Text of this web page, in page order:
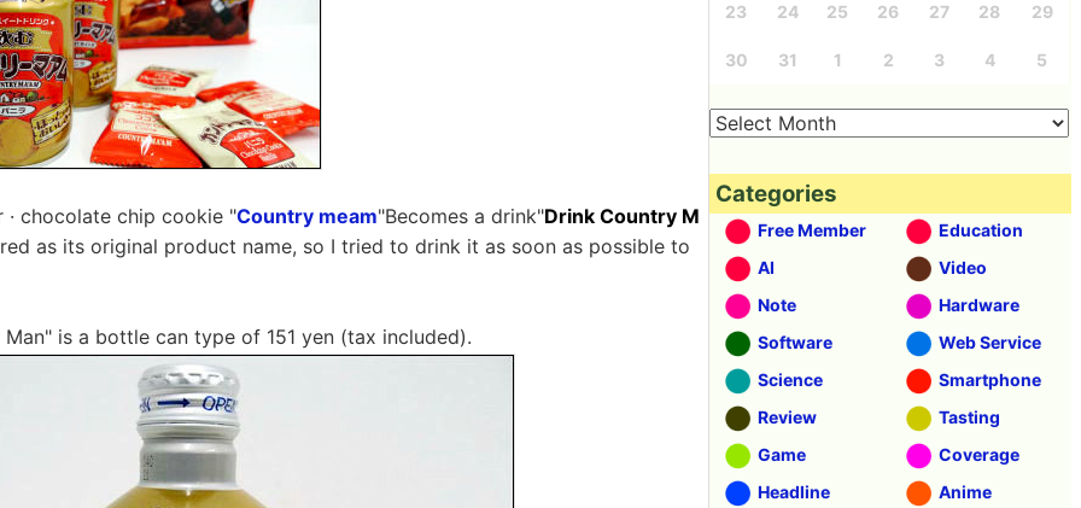
· chocolate chip cookie "Country meam"Becomes a drink"Drink Country M
as its original product name, so I tried to drink it as soon as possible to
is a bottle can type of 151 yen (tax included).
23 24 25 26 27 28 29
30 31 1 2 3 4 5
Categories
Free Member
Education
AI
Video
Note
Hardware
Software
Web Service
Science
Smartphone
Review
Tasting
Game
Coverage
Headline
Anime